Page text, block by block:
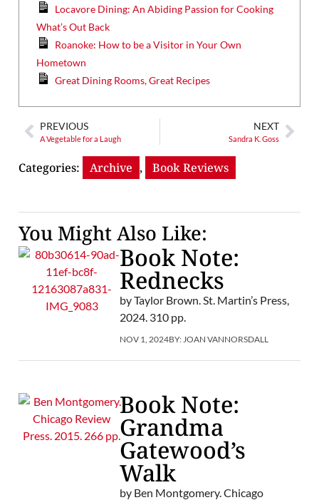
Locavore Dining: An Abiding Passion for Cooking
What’s Out Back
Roanoke: How to be a Visitor in Your Own
Hometown
Great Dining Rooms, Great Recipes
PREVIOUS
A Vegetable for a Laugh
NEXT
Sandra K. Goss
Categories: Archive , Book Reviews
You Might Also Like:
Book Note:
Rednecks
by Taylor Brown. St. Martin’s Press,
2024. 310 pp.
NOV 1, 2024BY: JOAN VANNORSDALL
Book Note:
Grandma
Gatewood’s
Walk
by Ben Montgomery. Chicago